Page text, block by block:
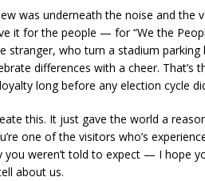
was underneath the noise and the
it for the people — for “We the
stranger, who turn a stadium
differences with a cheer.
long before any election cycle
this. It just gave the world a
one of the visitors who’s
weren’t told to expect — I hope
about us.